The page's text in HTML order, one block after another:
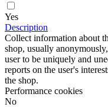
Yes
Description
Collect information about
shop, usually
user to be uniquely and
reports on the user's
the shop.
Performance cookies
No